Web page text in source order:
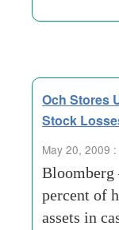
Och Stores
Stock
May 20, 2009 :
Bloomberg
percent of
assets in